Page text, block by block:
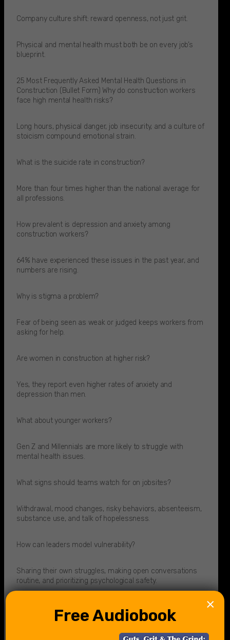
Company culture shift: reward openness, not just grit.
Physical and mental health must both be on every job’s
blueprint.
25 Most Frequently Asked Mental Health Questions in
Construction (Bullet Form) Why do construction workers
face high mental health risks?
Long hours, physical danger, job insecurity, and a culture of
stoicism compound emotional strain.​
What is the suicide rate in construction?
More than four times higher than the national average for
all professions.​
How prevalent is depression and anxiety among
construction workers?
64% have experienced these issues in the past year, and
numbers are rising.​
Why is stigma a problem?
Fear of being seen as weak or judged keeps workers from
asking for help.​
Are women in construction at higher risk?
Yes, they report even higher rates of anxiety and
depression than men.​
What about younger workers?
Gen Z and Millennials are more likely to struggle with
mental health issues.​
What signs should teams watch for on jobsites?
Withdrawal, mood changes, risky behaviors, absenteeism,
substance use, and talk of hopelessness.
How can leaders model vulnerability?
Sharing their own struggles, making open conversations
routine, and prioritizing psychological safety.
The freedom to talk about challenges without fear of
Free Audiobook
×